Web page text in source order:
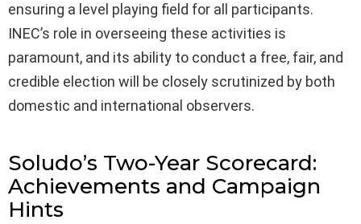
ensuring a level playing field for all participants.
INEC’s role in overseeing these activities is
paramount, and its ability to conduct a free, fair, and
credible election will be closely scrutinized by both
domestic and international observers.
Soludo’s Two-Year Scorecard:
Achievements and Campaign
Hints